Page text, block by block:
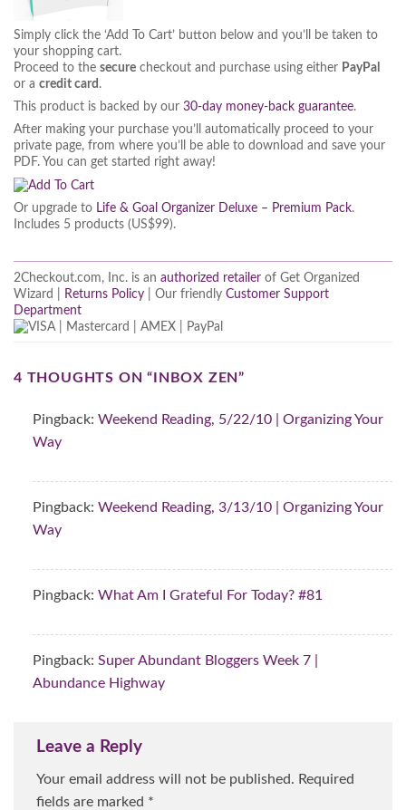
Simply click the ‘Add To Cart’ button below and you’ll be taken to
your shopping cart.
Proceed to the secure checkout and purchase using either PayPal
or a credit card .
This product is backed by our 30-day money-back guarantee.
After making your purchase you’ll automatically proceed to your
private page, from where you’ll be able to download and save your
PDF. You can get started right away!
Or upgrade to Life & Goal Organizer Deluxe – Premium Pack.
Includes 5 products (US$99).
2Checkout.com, Inc. is an authorized retailer of Get Organized
Wizard |
Returns Policy | Our friendly Customer Support
Department
4 THOUGHTS ON “ INBOX ZEN”
Pingback: Weekend Reading, 5/22/10 | Organizing Your
Way
Pingback: Weekend Reading, 3/13/10 | Organizing Your
Way
Pingback: What Am I Grateful For Today? #81
Pingback: Super Abundant Bloggers Week 7 |
Abundance Highway
Leave a Reply
Your email address will not be published. Required
fields are marked *